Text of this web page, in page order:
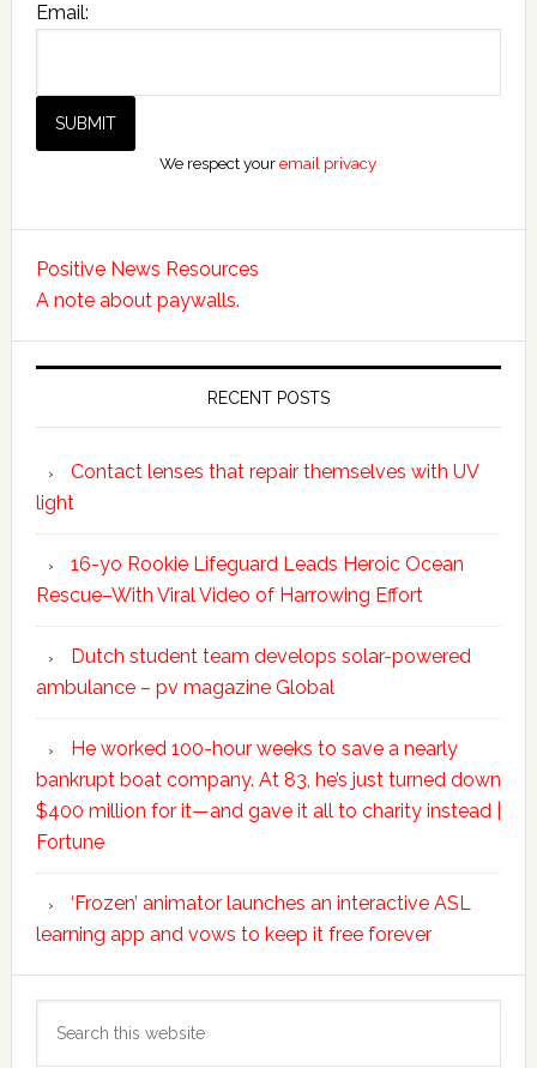
Email:
We respect youremail privacy
Positive News Resources
A note about paywalls.
RECENT POSTS
Contact lenses that repair themselves with UV
light
16-yo Rookie Lifeguard Leads Heroic Ocean
Rescue–With Viral Video of Harrowing Effort
Dutch student team develops solar-powered
ambulance – pv magazine Global
He worked 100-hour weeks to save a nearly
bankrupt boat company. At 83, he’s just turned down
$400 million for it—and gave it all to charity instead |
Fortune
‘Frozen’ animator launches an interactive ASL
learning app and vows to keep it free forever
this